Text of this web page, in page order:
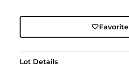
Favorite
Lot Details